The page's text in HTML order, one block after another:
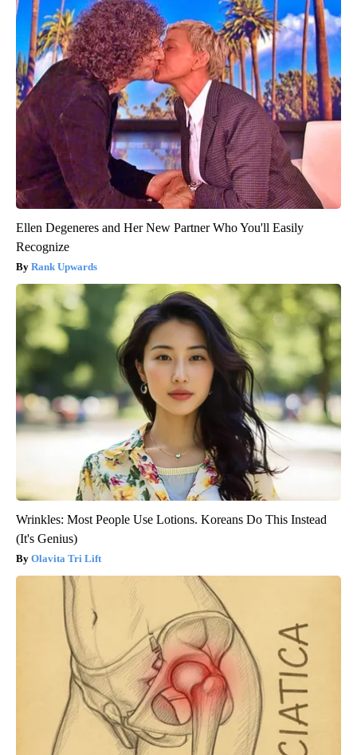
Ellen Degeneres and Her New Partner Who You'll Easily
Recognize
Rank Upwards
Wrinkles: Most People Use Lotions. Koreans Do This Instead
(It's Genius)
Olavita Tri Lift